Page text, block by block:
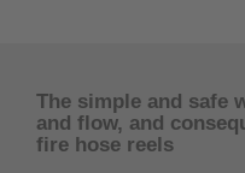
The simple and safe
and flow, and
fire hose reels